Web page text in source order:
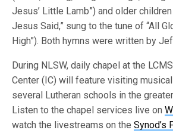
Jesus’ Little Lamb”) and older
Jesus Said,” sung to the tune of “All
High”). Both hymns were written by
During NLSW, daily chapel at the
Center (IC) will feature visiting
several Lutheran schools in the
Listen to the chapel services live on
watch the livestreams on theSynod’s